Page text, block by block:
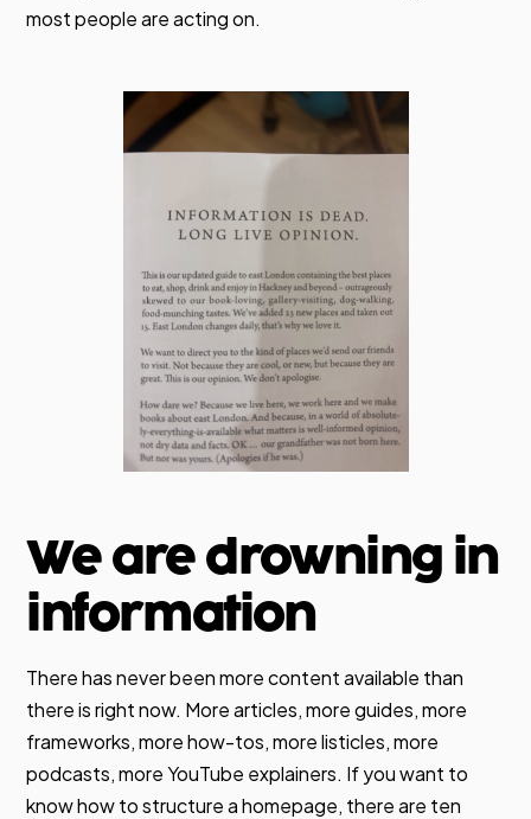
most people are acting on.
We are drowning in
information
There has never been more content available than
there is right now. More articles, more guides, more
frameworks, more how-tos, more listicles, more
podcasts, more YouTube explainers. If you want to
know how to structure a homepage, there are ten